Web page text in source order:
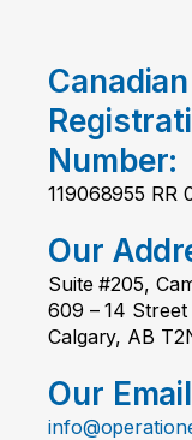
Number:
119068955 RR
Our
Suite #205,
609 – 14 Street
Calgary, AB
Our Email